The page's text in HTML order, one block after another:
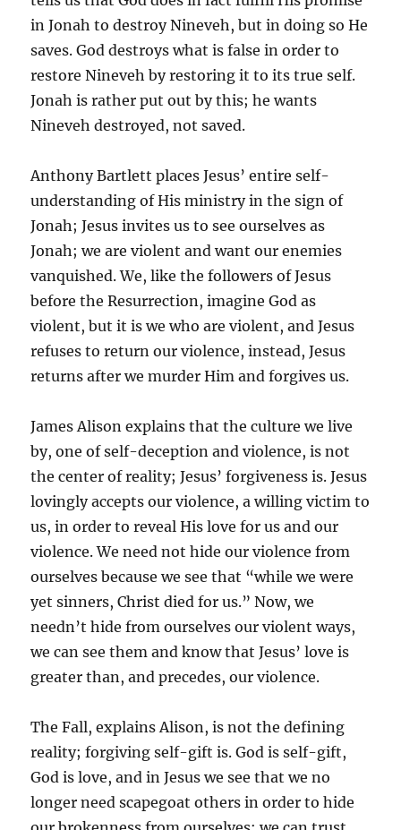
in Jonah to destroy Nineveh, but in doing so He
saves. God destroys what is false in order to
restore Nineveh by restoring it to its true self.
Jonah is rather put out by this; he wants
Nineveh destroyed, not saved.
Anthony Bartlett places Jesus’ entire self-
understanding of His ministry in the sign of
Jonah; Jesus invites us to see ourselves as
Jonah; we are violent and want our enemies
vanquished. We, like the followers of Jesus
before the Resurrection, imagine God as
violent, but it is we who are violent, and Jesus
refuses to return our violence, instead, Jesus
returns after we murder Him and forgives us.
James Alison explains that the culture we live
by, one of self-deception and violence, is not
the center of reality; Jesus’ forgiveness is. Jesus
lovingly accepts our violence, a willing victim to
us, in order to reveal His love for us and our
violence. We need not hide our violence from
ourselves because we see that “while we were
yet sinners, Christ died for us.” Now, we
needn’t hide from ourselves our violent ways,
we can see them and know that Jesus’ love is
greater than, and precedes, our violence.
The Fall, explains Alison, is not the defining
reality; forgiving self-gift is. God is self-gift,
God is love, and in Jesus we see that we no
longer need scapegoat others in order to hide